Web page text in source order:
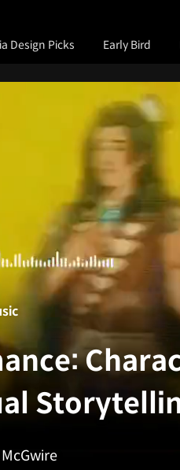
Design Picks Early Bird
McGwire